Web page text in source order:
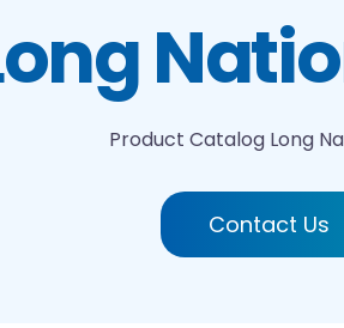
Product Catalog Long
Contact Us